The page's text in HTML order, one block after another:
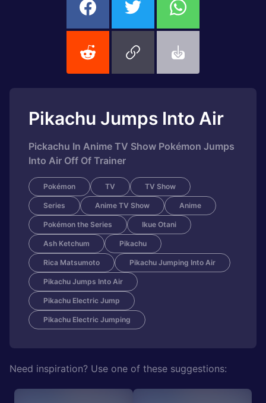
Pikachu Jumps Into Air
Pickachu In Anime TV Show Pokémon Jumps
Into Air Off Of Trainer
Pokémon TV TV Show
Series Anime TV Show Anime
Pokémon the Series Ikue Otani
Ash Ketchum Pikachu
Rica Matsumoto Pikachu Jumping Into Air
Pikachu Jumps Into Air
Pikachu Electric Jump
Pikachu Electric Jumping
Need inspiration? Use one of these suggestions: